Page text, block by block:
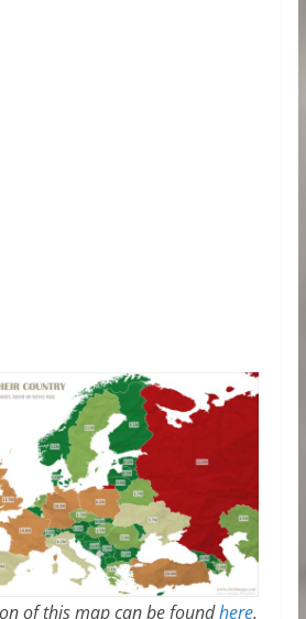
of this map can be foundhere.